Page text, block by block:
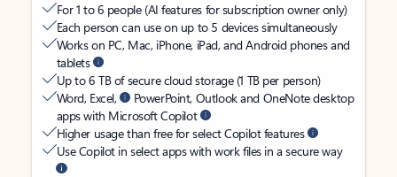
For 1 to 6 people (AI features for subscription owner only)
Each person can use on up to 5 devices simultaneously
Works on PC, Mac, iPhone, iPad, and Android phones and
tablets
Up to 6 TB of secure cloud storage (1 TB per person)
Word, Excel,
PowerPoint, Outlook and OneNote desktop
apps with Microsoft Copilot
Higher usage than free for select Copilot features
Use Copilot in select apps with work files in a secure way